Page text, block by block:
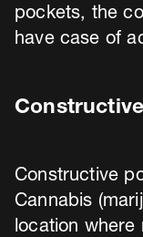
pockets, the
have case of
Constructive
Cannabis
location where